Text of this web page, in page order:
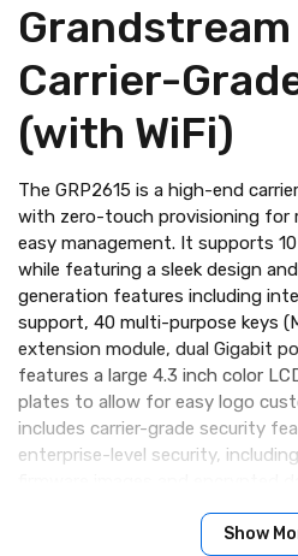
Grandstream
Carrier-
(with WiFi)
The GRP2615 is a high-end
with zero-touch provisioning for
easy management. It supports
while featuring a sleek design
generation features including
support, 40 multi-purpose keys
extension module, dual Gigabit
features a large 4.3 inch color
plates to allow for easy logo
includes carrier-grade security
enterprise-level security,
provisioning and centralized
supported by Grandstream’s
Show